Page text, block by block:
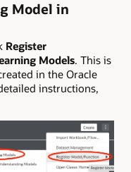
Model in
Register
Models. This is
in the Oracle
instructions,